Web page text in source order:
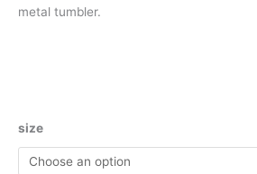
metal tumbler.
size